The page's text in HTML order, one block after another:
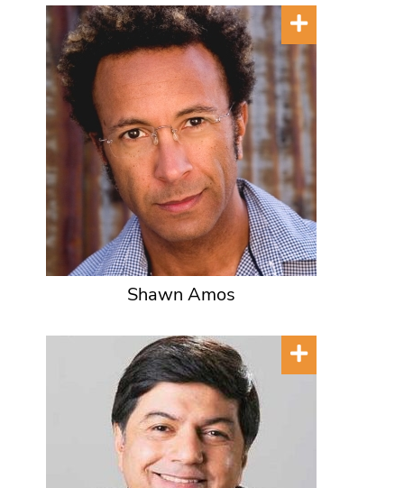
Shawn Amos